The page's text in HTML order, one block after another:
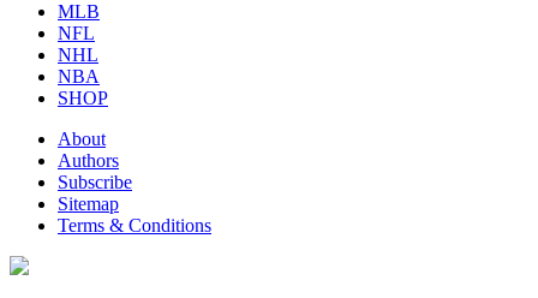
MLB
NFL
NHL
NBA
SHOP
About
Authors
Subscribe
Sitemap
Terms & Conditions